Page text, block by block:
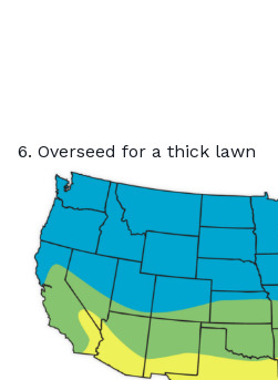
6. Overseed for a thick lawn